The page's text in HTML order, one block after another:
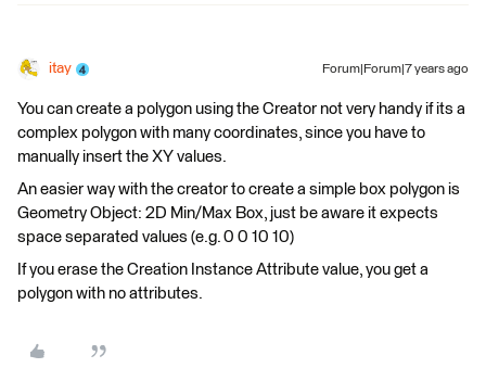
itay Forum|Forum|7 years ago
You can create a polygon using the Creator not very handy if its a
complex polygon with many coordinates, since you have to
manually insert the XY values.
An easier way with the creator to create a simple box polygon is
Geometry Object: 2D Min/Max Box, just be aware it expects
space separated values (e.g. 0 0 10 10)
If you erase the Creation Instance Attribute value, you get a
polygon with no attributes.